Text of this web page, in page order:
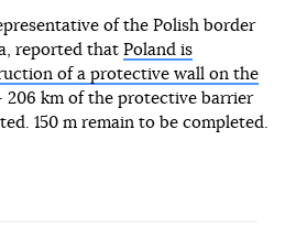
of the Polish border
reported that Poland is
of a protective wall on the
km of the protective barrier
150 m remain to be completed.